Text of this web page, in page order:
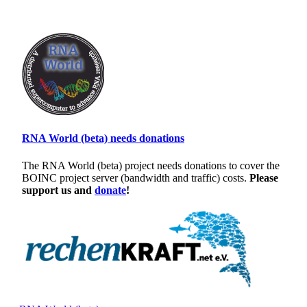
RNA World (beta) needs donations
The RNA World (beta) project needs donations to cover the
BOINC project server (bandwidth and traffic) costs. Please
support us and donate!